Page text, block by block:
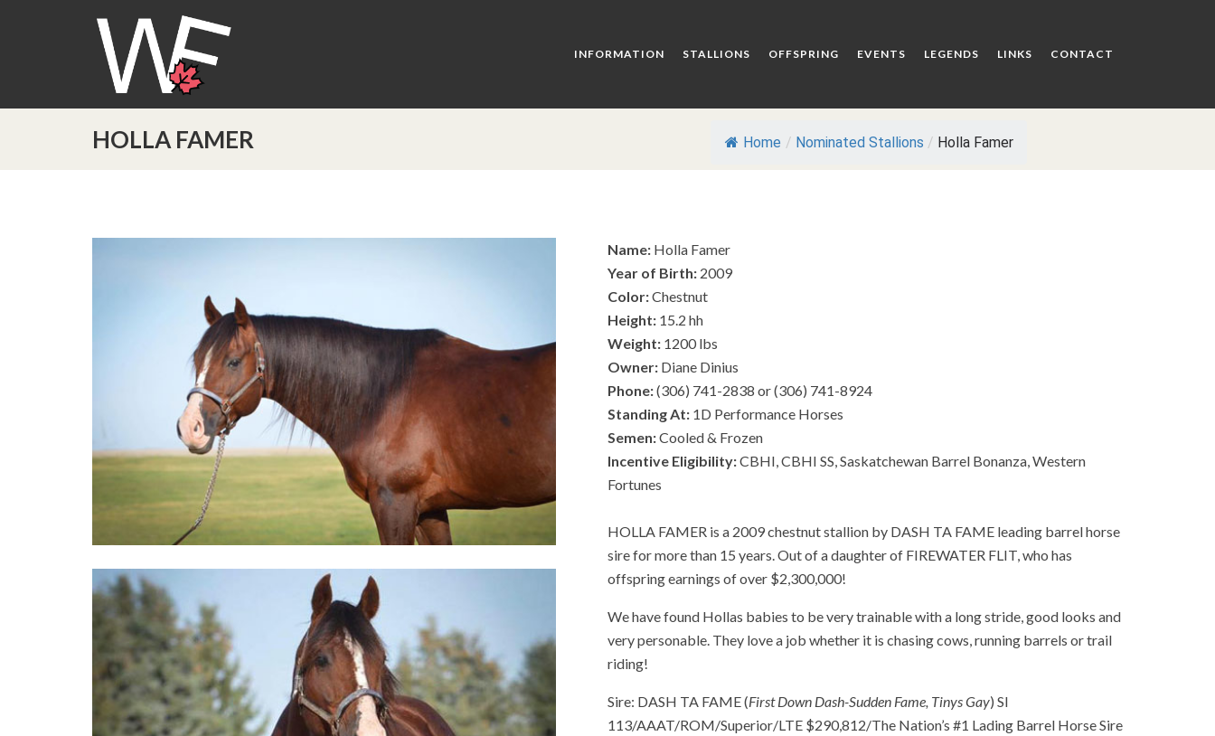
INFORMATION STALLIONS OFFSPRING EVENTS LEGENDS LINKS CONTACT
HOLLA FAMER Home / Nominated Stallions / Holla Famer
Name: Holla Famer
Year of Birth: 2009
Color:Chestnut
Height: 15.2 hh
Weight: 1200 lbs
Owner: Diane Dinius
Phone:(306) 741-2838 or (306) 741-8924
Standing At: 1D Performance Horses
Semen:Cooled & Frozen
Incentive Eligibility:CBHI, CBHI SS, Saskatchewan Barrel Bonanza, Western
Fortunes
HOLLA FAMER is a 2009 chestnut stallion by DASH TA FAME leading barrel horse
sire for more than 15 years. Out of a daughter of FIREWATER FLIT, who has
offspring earnings of over $2,300,000!
We have found Hollas babies to be very trainable with a long stride, good looks and
very personable. They love a job whether it is chasing cows, running barrels or trail
riding!
Sire: DASH TA FAME (First Down Dash-Sudden Fame, Tinys Gay) SI
113/AAAT/ROM/Superior/LTE $290,812/The Nation’s #1 Lading Barrel Horse Sire